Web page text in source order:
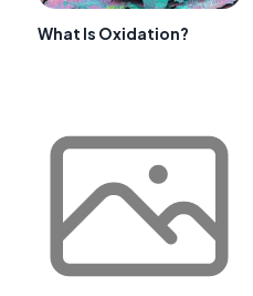
What Is Oxidation?